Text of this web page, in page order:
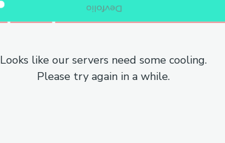
Looks like our servers need some cooling.
Please try again in a while.